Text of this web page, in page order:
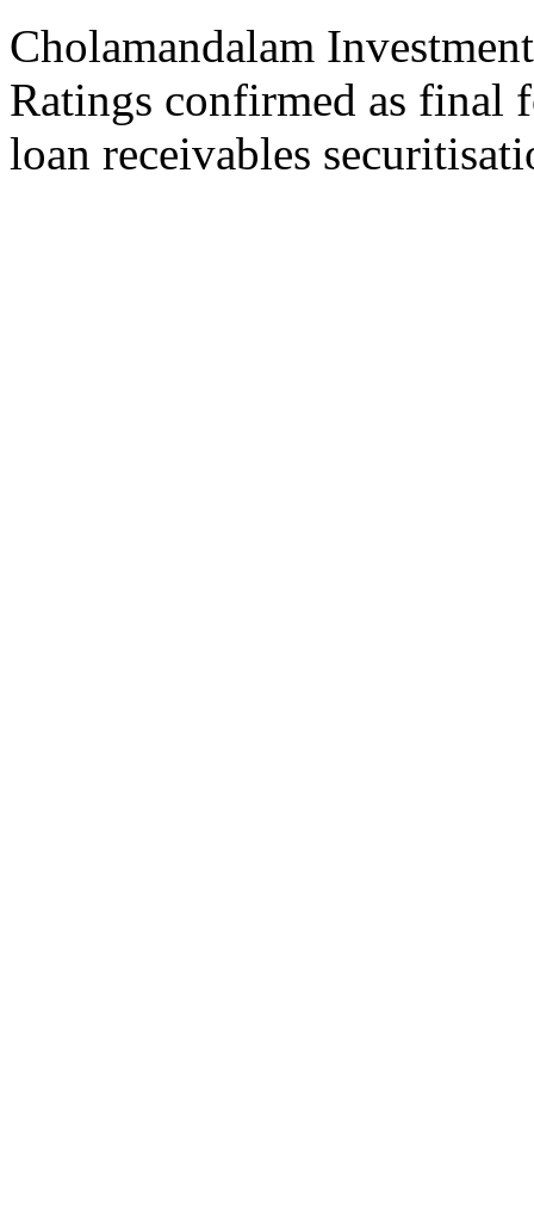
Cholamandalam
Ratings confirmed as final
loan receivables